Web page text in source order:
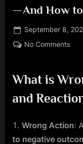
—And How
Posted
on
September 8,
No Commentson
Diet
Your
What is
and
Wrong Action:
to negative